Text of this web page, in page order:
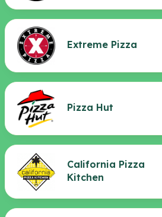
Extreme Pizza
Pizza Hut
California Pizza
Kitchen